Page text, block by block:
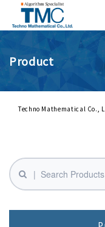
What is DMNA?
Greetings
Business Activities
Management
Product
Techno Mathematical Co.,